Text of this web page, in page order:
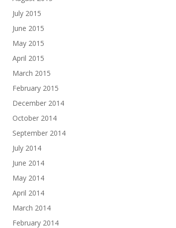
July 2015
June 2015
May 2015
April 2015
March 2015
February 2015
December 2014
October 2014
September 2014
July 2014
June 2014
May 2014
April 2014
March 2014
February 2014